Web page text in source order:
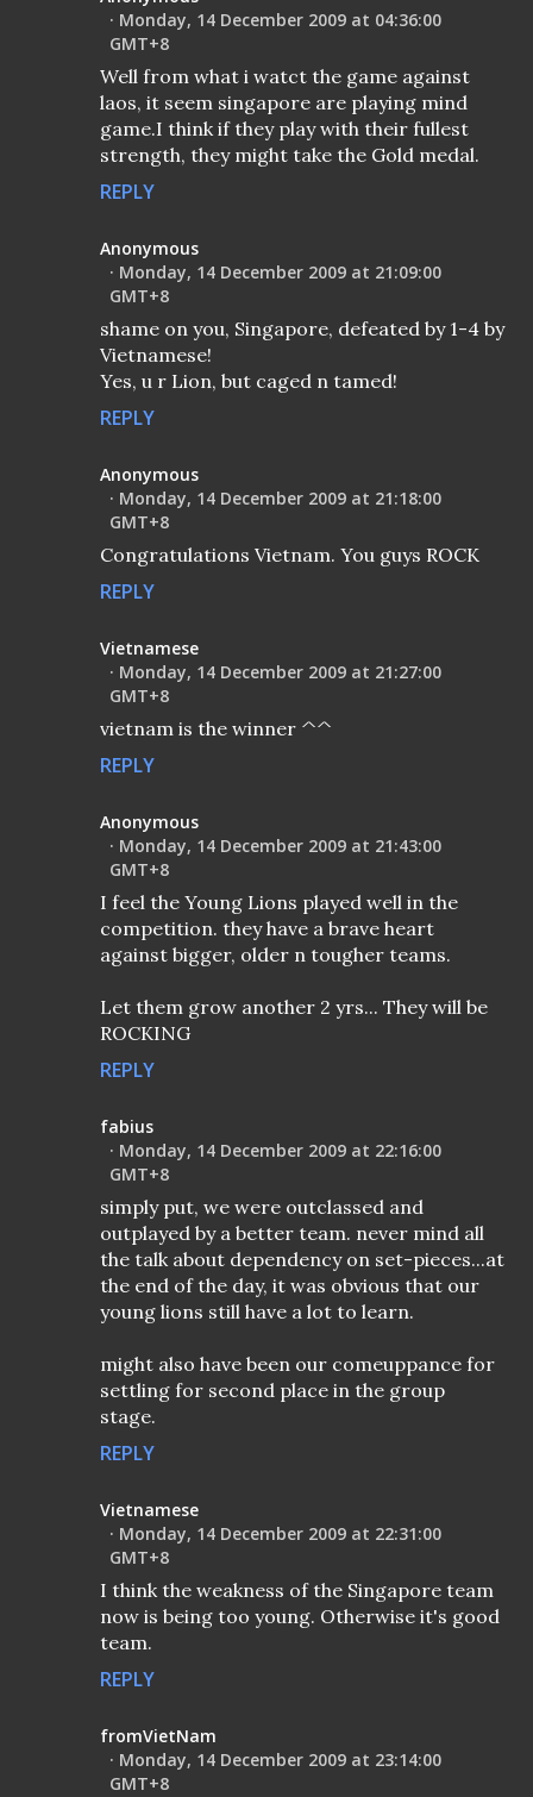
Monday, 14 December 2009 at 04:36:00
GMT+8
Well from what i watct the game against
laos, it seem singapore are playing mind
game.I think if they play with their fullest
strength, they might take the Gold medal.
REPLY
Anonymous
Monday, 14 December 2009 at 21:09:00
GMT+8
shame on you, Singapore, defeated by 1-4 by
Vietnamese!
Yes, u r Lion, but caged n tamed!
REPLY
Anonymous
Monday, 14 December 2009 at 21:18:00
GMT+8
Congratulations Vietnam. You guys ROCK
REPLY
Vietnamese
Monday, 14 December 2009 at 21:27:00
GMT+8
vietnam is the winner ^^
REPLY
Anonymous
Monday, 14 December 2009 at 21:43:00
GMT+8
I feel the Young Lions played well in the
competition. they have a brave heart
against bigger, older n tougher teams.
Let them grow another 2 yrs... They will be
ROCKING
REPLY
fabius
Monday, 14 December 2009 at 22:16:00
GMT+8
simply put, we were outclassed and
outplayed by a better team. never mind all
the talk about dependency on set-pieces...at
the end of the day, it was obvious that our
young lions still have a lot to learn.
might also have been our comeuppance for
settling for second place in the group
stage.
REPLY
Vietnamese
Monday, 14 December 2009 at 22:31:00
GMT+8
I think the weakness of the Singapore team
now is being too young. Otherwise it's good
team.
REPLY
fromVietNam
Monday, 14 December 2009 at 23:14:00
GMT+8